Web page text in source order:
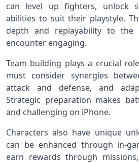
can level up fighters, unlock
abilities to suit their playstyle.
depth and replayability to the
encounter engaging.
Team building plays a crucial
must consider synergies
attack and defense, and
Strategic preparation makes
and challenging on iPhone.
Characters also have unique
can be enhanced through
earn rewards through